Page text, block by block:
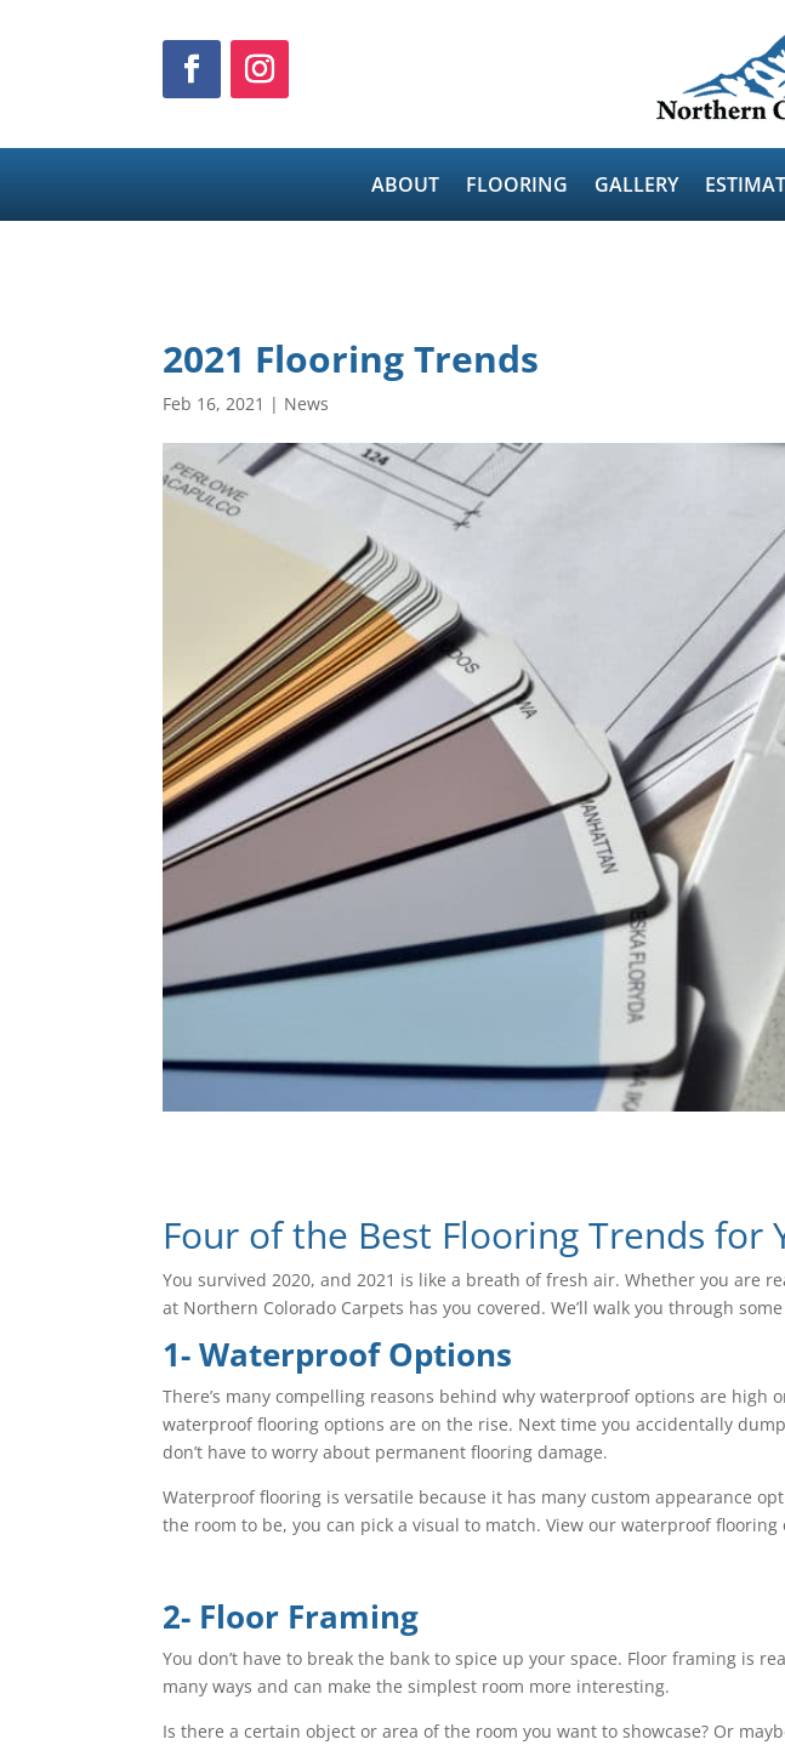
ABOUT FLOORING GALLERY
2021 Flooring Trends
Feb 16, 2021 | News
Four of the Best Flooring Trends for
You survived 2020, and 2021 is like a breath of fresh air. Whether you are
at Northern Colorado Carpets has you covered. We’ll walk you through
1- Waterproof Options
There’s many compelling reasons behind why waterproof options are
waterproof flooring options are on the rise. Next time you accidentally
don’t have to worry about permanent flooring damage.
Waterproof flooring is versatile because it has many custom appearance
the room to be, you can pick a visual to match. View our waterproof flooring
2- Floor Framing
You don’t have to break the bank to spice up your space. Floor framing
many ways and can make the simplest room more interesting.
Is there a certain object or area of the room you want to showcase? Or